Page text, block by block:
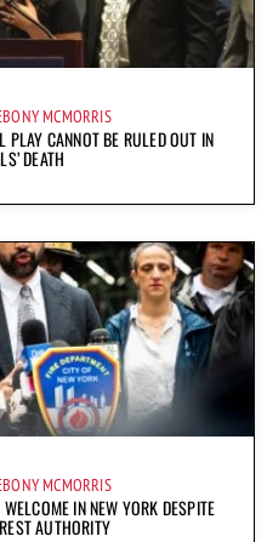
MCMORRIS
PLAY CANNOT BE RULED OUT IN
DEATH
MCMORRIS
IN NEW YORK DESPITE
AUTHORITY